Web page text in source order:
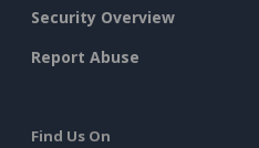
Security Overview
Report Abuse
Find Us On